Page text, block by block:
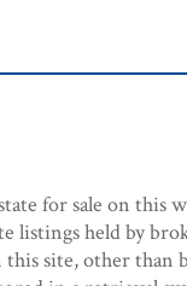
for sale on this
listings held by
site, other than